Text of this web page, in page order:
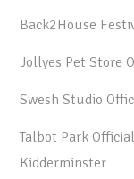
Back2House
Jollyes Pet Store
Swesh Studio
Talbot Park
Kidderminster